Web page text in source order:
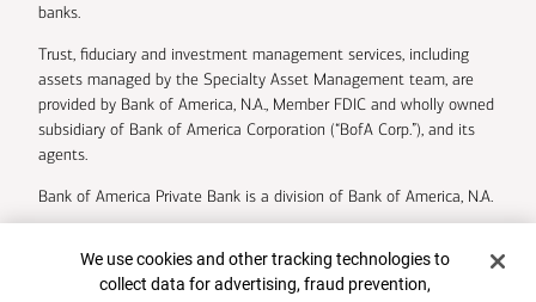
banks.
Trust, fiduciary and investment management services, including
assets managed by the Specialty Asset Management team, are
provided by Bank of America, N.A., Member FDIC and wholly owned
subsidiary of Bank of America Corporation (“BofA Corp.”), and its
agents.
Bank of America Private Bank is a division of Bank of America, N.A.
Bank of America Corporation.
Cookie Banner
We use cookies and other tracking technologies to
collect data for advertising, fraud prevention,